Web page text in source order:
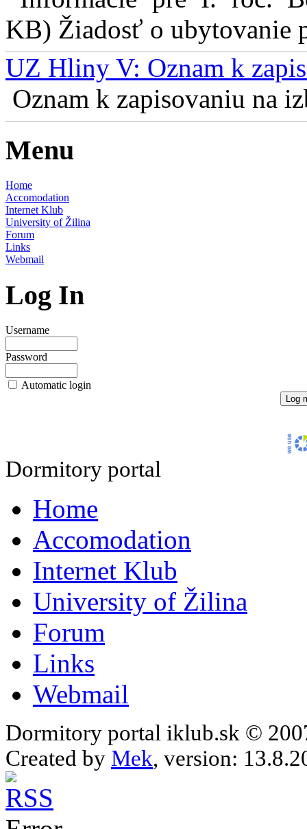
KB) Žiadosť o ubytovanie
UZ Hliny V: Oznam k
Oznam k zapisovaniu na
Menu
Home
Accomodation
Internet Klub
University of Žilina
Forum
Links
Webmail
Log In
Username
Password
Automatic login
Dormitory portal
Home
Accomodation
Internet Klub
University of Žilina
Forum
Links
Webmail
Dormitory portal iklub.sk ©
Created by Mek, version: